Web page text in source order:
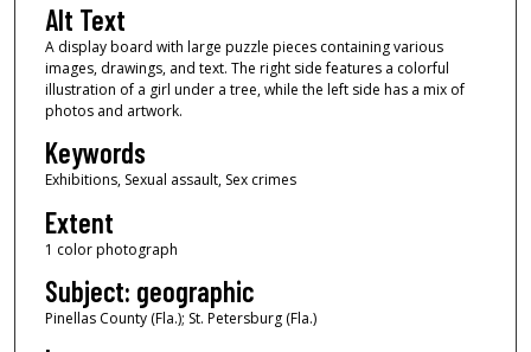
Alt Text
A display board with large puzzle pieces containing various
images, drawings, and text. The right side features a colorful
illustration of a girl under a tree, while the left side has a mix of
photos and artwork.
Keywords
Exhibitions, Sexual assault, Sex crimes
Extent
1 color photograph
Subject: geographic
Pinellas County (Fla.); St. Petersburg (Fla.)